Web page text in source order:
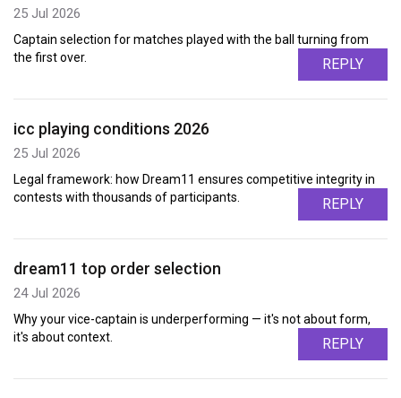
25 Jul 2026
Captain selection for matches played with the ball turning from
the first over.
REPLY
icc playing conditions 2026
25 Jul 2026
Legal framework: how Dream11 ensures competitive integrity in
contests with thousands of participants.
REPLY
dream11 top order selection
24 Jul 2026
Why your vice-captain is underperforming — it's not about form,
it's about context.
REPLY